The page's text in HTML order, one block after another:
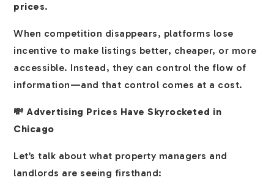
prices.
When competition disappears, platforms lose
incentive to make listings better, cheaper, or more
accessible. Instead, they can control the flow of
information—and that control comes at a cost.
💸 Advertising Prices Have Skyrocketed in
Chicago
Let’s talk about what property managers and
landlords are seeing firsthand: